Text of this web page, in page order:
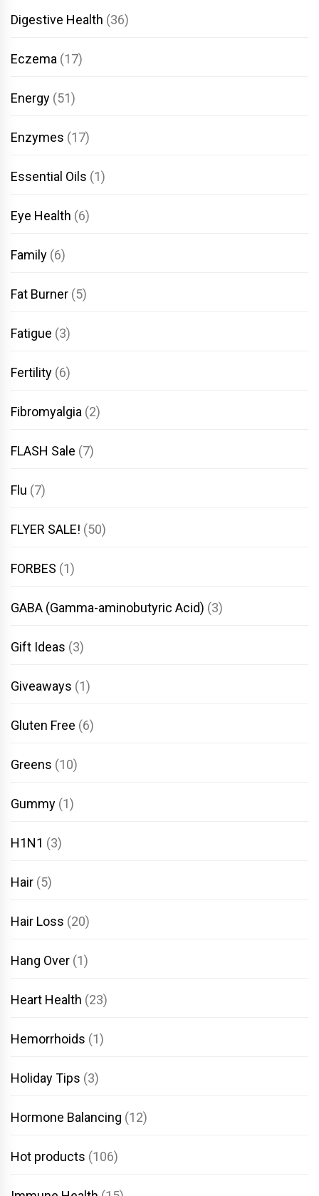
Digestive Health (36)
Eczema (17)
Energy (51)
Enzymes (17)
Essential Oils (1)
Eye Health (6)
Family (6)
Fat Burner (5)
Fatigue (3)
Fertility (6)
Fibromyalgia (2)
FLASH Sale (7)
Flu (7)
FLYER SALE! (50)
FORBES (1)
GABA (Gamma-aminobutyric Acid) (3)
Gift Ideas (3)
Giveaways (1)
Gluten Free (6)
Greens (10)
Gummy (1)
H1N1 (3)
Hair (5)
Hair Loss (20)
Hang Over (1)
Heart Health (23)
Hemorrhoids (1)
Holiday Tips (3)
Hormone Balancing (12)
Hot products (106)